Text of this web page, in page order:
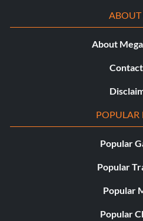
ABOUT
About
POPULAR
Popular
Popular
Popular
Popular